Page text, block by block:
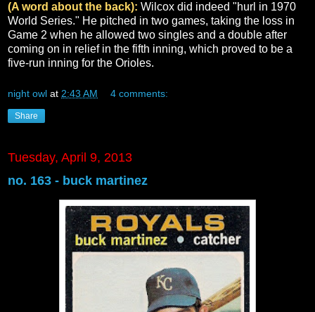
(A word about the back): Wilcox did indeed "hurl in 1970
World Series." He pitched in two games, taking the loss in
Game 2 when he allowed two singles and a double after
coming on in relief in the fifth inning, which proved to be a
five-run inning for the Orioles.
night owl at 2:43 AM 4 comments:
Share
Tuesday, April 9, 2013
no. 163 - buck martinez